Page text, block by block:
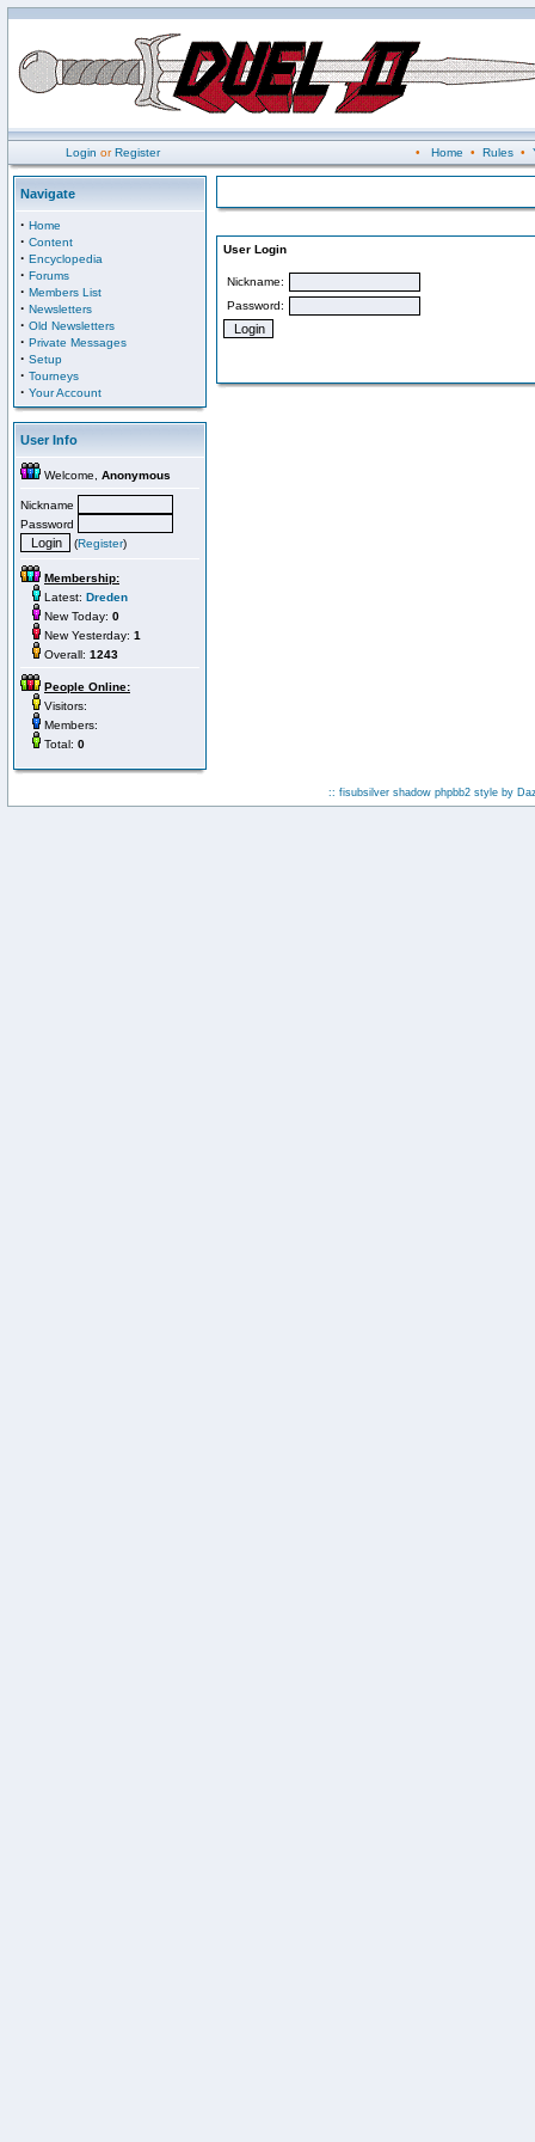
Login orRegister • Home • Rules•
Navigate
· Home
· Content
· Encyclopedia
· Forums
· Members List
· Newsletters
· Old Newsletters
· Private Messages
· Setup
· Tourneys
· Your Account
User Info
Welcome, Anonymous
Nickname
Password
(Register)
Membership:
Latest: Dreden
New Today: 0
New Yesterday: 1
Overall: 1243
People Online:
Visitors:
Members:
Total: 0
User Login
Nickname:
Password:
:: fisubsilver shadow phpbb2 style by